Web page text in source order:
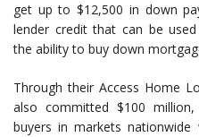
get up to $12,500 in down
lender credit that can be
the ability to buy down
Through their Access Home
also committed $100
buyers in markets